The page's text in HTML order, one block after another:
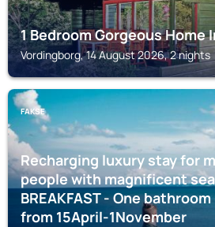
1 Bedroom Gorgeous Home
Vordingborg, 14 August 2026, 2 nights
FAKSE
Recharging luxury stay for
people with magnificent
BREAKFAST - One
from 15April-1November